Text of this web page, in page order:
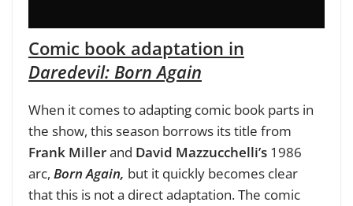
Comic book adaptation in
Daredevil: Born Again
When it comes to adapting comic book parts in
the show, this season borrows its title from
Frank Millerand David Mazzucchelli’s 1986
arc, Born Again, but it quickly becomes clear
that this is not a direct adaptation. The comic